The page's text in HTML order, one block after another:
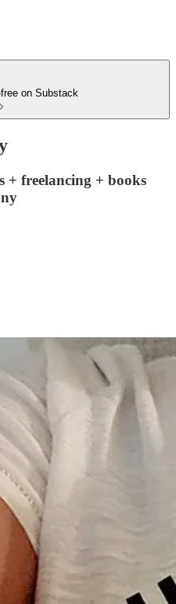
on Substack
freelancing + books